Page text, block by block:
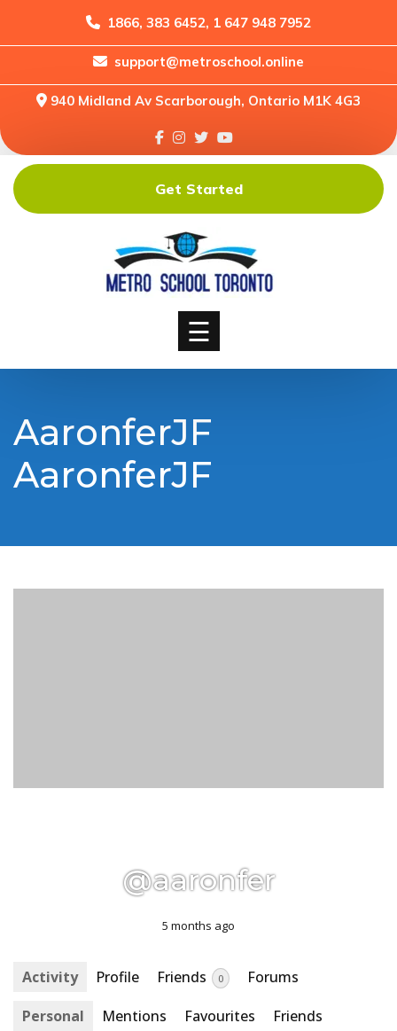
1866, 383 6452, 1 647 948 7952
support@metroschool.online
940 Midland Av Scarborough, Ontario M1K 4G3
Home
Forums
Downloads
Shop
☰
Get Started
AaronferJF
AaronferJF
@aaronfer
5 months ago
Activity Profile Friends 0
Forums
Personal
Mentions Favourites
Friends